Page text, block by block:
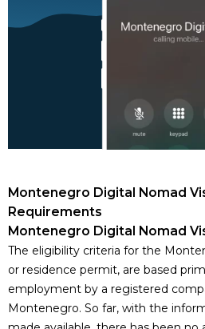
Montenegro Digital Nomad
Requirements
Montenegro Digital Nomad
The eligibility criteria for the
or residence permit, are based
employment by a registered
Montenegro. So far, with the